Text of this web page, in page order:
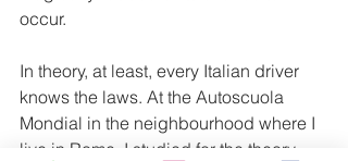
occur.
In theory, at least, every Italian driver
knows the laws. At the Autoscuola
Mondial in the neighbourhood where I
live in Rome, I studied for the theory